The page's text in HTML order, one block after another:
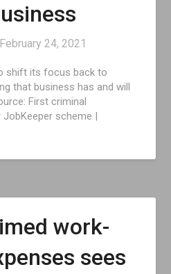
February 24, 2021
shift its focus back to
that business has and will
First criminal
scheme |
work-
sees